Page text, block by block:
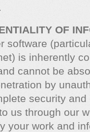
OF
software
is inherently
cannot be
by
security
us through our
your work and